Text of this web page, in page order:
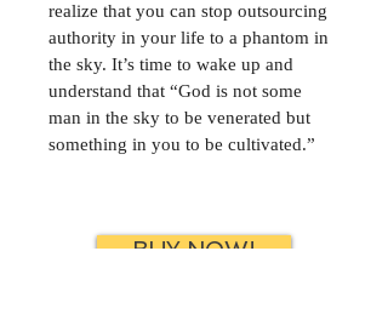
realize that you can stop outsourcing
authority in your life to a phantom in
the sky. It’s time to wake up and
understand that “God is not some
man in the sky to be venerated but
something in you to be cultivated.”
BUY NOW!